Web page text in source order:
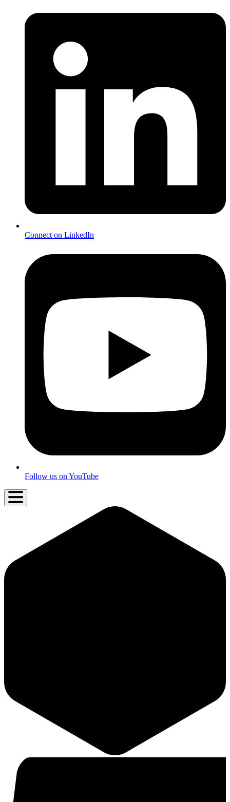
Connect on LinkedIn
Follow us on YouTube